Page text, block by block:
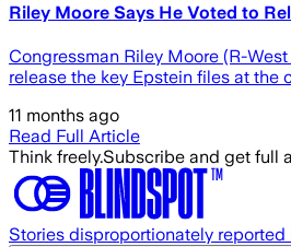
Riley Moore Says He Voted to
Congressman Riley Moore (R-
release the key Epstein files at the
11 months ago
Read Full Article
Think freely.Subscribe and get full
Stories disproportionately